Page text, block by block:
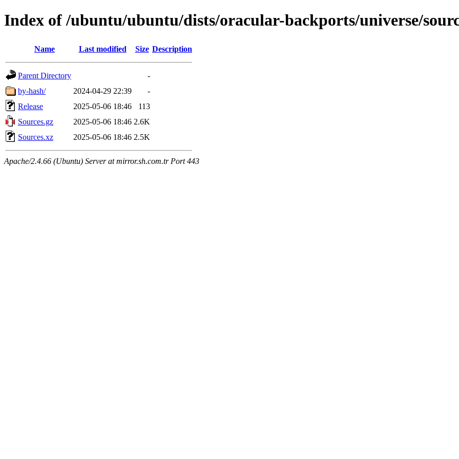
Index of /ubuntu/ubuntu/dists/oracular-backports/universe/
Name Last modified Size Description
Parent Directory
-
by-hash/
2024-04-29 22:39
-
Release
2025-05-06 18:46
113
Sources.gz
2025-05-06 18:46 2.6K
Sources.xz
2025-05-06 18:46 2.5K
Apache/2.4.66 (Ubuntu) Server at mirror.sh.com.tr Port 443